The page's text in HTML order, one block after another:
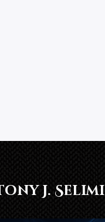
J. Selimi